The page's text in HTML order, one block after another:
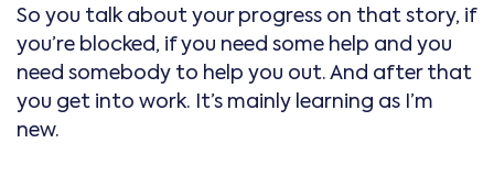
So you talk about your progress on that story, if
you’re blocked, if you need some help and you
need somebody to help you out. And after that
you get into work. It’s mainly learning as I’m
new.